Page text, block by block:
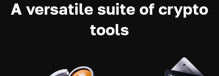
A versatile suite of crypto
tools